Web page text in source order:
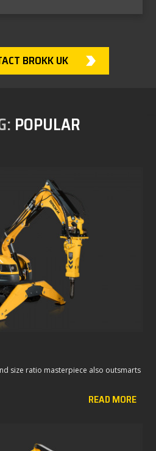
BROKK UK
POPULAR
size ratio masterpiece also outsmarts
READ MORE